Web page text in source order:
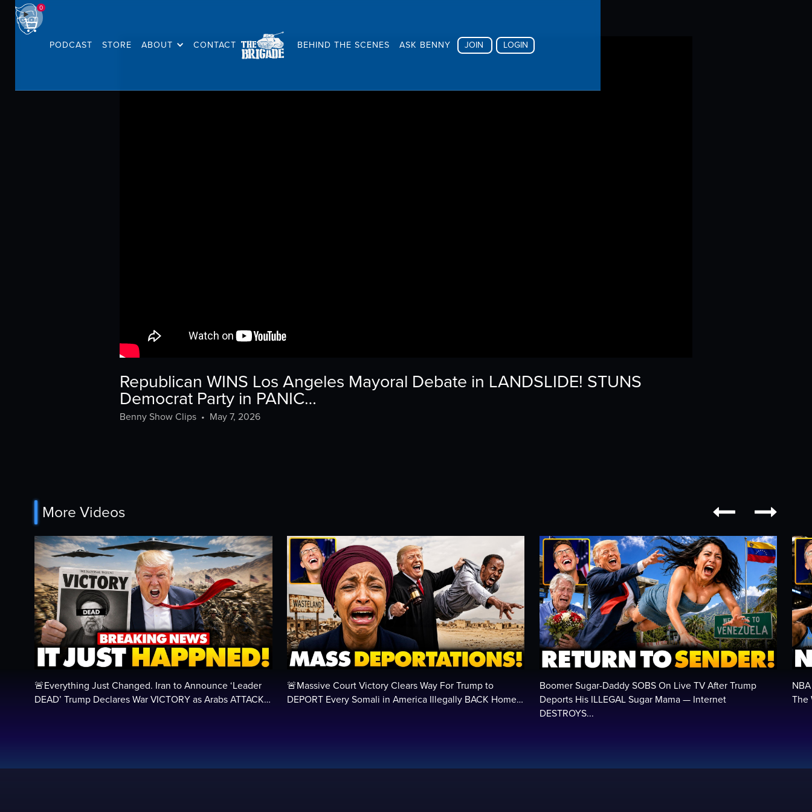
PODCAST STORE ABOUT CONTACT BEHIND THE SCENES ASK BENNY JOIN LOGIN
0
Republican WINS Los Angeles Mayoral Debate in LANDSLIDE! STUNS
Democrat Party in PANIC…
Benny Show Clips • May 7, 2026
More Videos  
🚨Everything Just Changed. Iran to Announce ‘Leader
DEAD’ Trump Declares War VICTORY as Arabs ATTACK…
🚨Massive Court Victory Clears Way For Trump to
DEPORT Every Somali in America Illegally BACK Home…
Boomer Sugar-Daddy SOBS On Live TV After Trump
Deports His ILLEGAL Sugar Mama — Internet
DESTROYS...
The